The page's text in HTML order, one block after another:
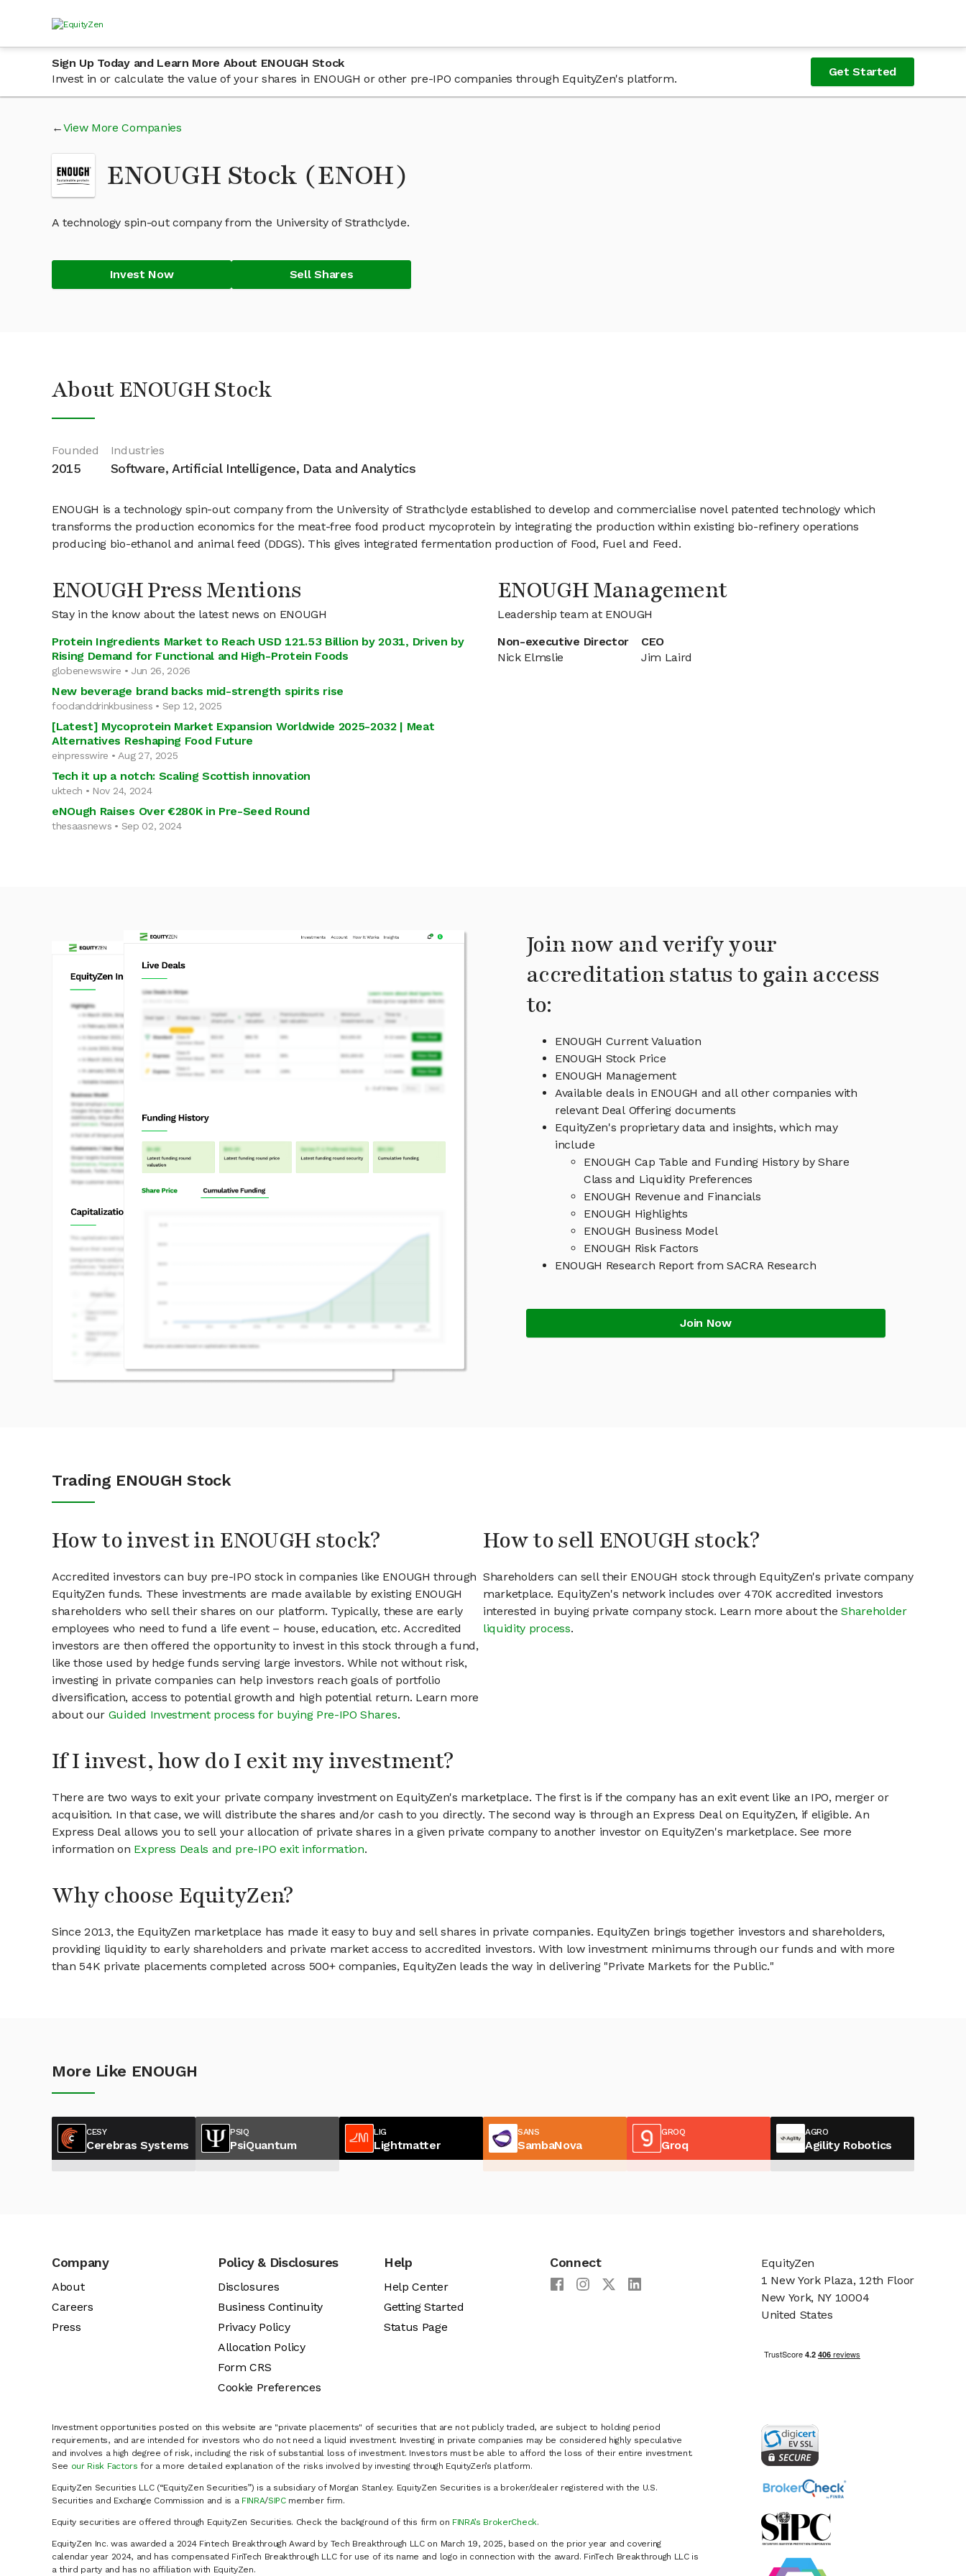
Sign Up Today and Learn More About ENOUGH Stock
Invest in or calculate the value of your shares in ENOUGH or other pre-IPO companies through EquityZen's platform.
Get Started
View More Companies
ENOUGH Stock (ENOH)
A technology spin-out company from the University of Strathclyde.
Invest Now Sell Shares
About ENOUGH Stock
Founded
2015
Industries
Software, Artificial Intelligence, Data and Analytics
ENOUGH is a technology spin-out company from the University of Strathclyde established to develop and commercialise novel patented technology which
transforms the production economics for the meat-free food product mycoprotein by integrating the production within existing bio-refinery operations
producing bio-ethanol and animal feed (DDGS). This gives integrated fermentation production of Food, Fuel and Feed. ​
ENOUGH Press Mentions
Stay in the know about the latest news on ENOUGH
Protein Ingredients Market to Reach USD 121.53 Billion by 2031, Driven by
Rising Demand for Functional and High-Protein Foods
globenewswire • Jun 26, 2026
New beverage brand backs mid-strength spirits rise
foodanddrinkbusiness • Sep 12, 2025
[Latest] Mycoprotein Market Expansion Worldwide 2025-2032 | Meat
Alternatives Reshaping Food Future
einpresswire • Aug 27, 2025
Tech it up a notch: Scaling Scottish innovation
uktech • Nov 24, 2024
eNOugh Raises Over €280K in Pre-Seed Round
thesaasnews • Sep 02, 2024
ENOUGH Management
Leadership team at ENOUGH
Non-executive Director
Nick Elmslie
CEO
Jim Laird
Join now and verify your
accreditation status to gain access
to:
ENOUGH Current Valuation
ENOUGH Stock Price
ENOUGH Management
Available deals in ENOUGH and all other companies with
relevant Deal Offering documents
EquityZen's proprietary data and insights, which may
include
ENOUGH Cap Table and Funding History by Share
Class and Liquidity Preferences
ENOUGH Revenue and Financials
ENOUGH Highlights
ENOUGH Business Model
ENOUGH Risk Factors
ENOUGH Research Report from SACRA Research
Join Now
Trading ENOUGH Stock
How to invest in ENOUGH stock?
Accredited investors can buy pre-IPO stock in companies like ENOUGH through
EquityZen funds. These investments are made available by existing ENOUGH
shareholders who sell their shares on our platform. Typically, these are early
employees who need to fund a life event – house, education, etc. Accredited
investors are then offered the opportunity to invest in this stock through a fund,
like those used by hedge funds serving large investors. While not without risk,
investing in private companies can help investors reach goals of portfolio
diversification, access to potential growth and high potential return. Learn more
about our Guided Investment process for buying Pre-IPO Shares.
How to sell ENOUGH stock?
Shareholders can sell their ENOUGH stock through EquityZen's private company
marketplace. EquityZen's network includes over 470K accredited investors
interested in buying private company stock. Learn more about theShareholder
liquidity process.
If I invest, how do I exit my investment?
There are two ways to exit your private company investment on EquityZen's marketplace. The first is if the company has an exit event like an IPO, merger or
acquisition. In that case, we will distribute the shares and/or cash to you directly. The second way is through an Express Deal on EquityZen, if eligible. An
Express Deal allows you to sell your allocation of private shares in a given private company to another investor on EquityZen's marketplace. See more
information on Express Deals and pre-IPO exit information.
Why choose EquityZen?
Since 2013, the EquityZen marketplace has made it easy to buy and sell shares in private companies. EquityZen brings together investors and shareholders,
providing liquidity to early shareholders and private market access to accredited investors. With low investment minimums through our funds and with more
than 54K private placements completed across 500+ companies, EquityZen leads the way in delivering "Private Markets for the Public."
More Like ENOUGH
CESY
Cerebras Systems
PSIQ
PsiQuantum
LIG
Lightmatter
SANS
SambaNova
GROQ
Groq
AGRO
Agility Robotics
Company
About
Careers
Press
Policy & Disclosures
Disclosures
Business Continuity
Privacy Policy
Allocation Policy
Form CRS
Cookie Preferences
Help
Help Center
Getting Started
Status Page
Connect
Investment opportunities posted on this website are "private placements" of securities that are not publicly traded, are subject to holding period
requirements, and are intended for investors who do not need a liquid investment. Investing in private companies may be considered highly speculative
and involves a high degree of risk, including the risk of substantial loss of investment. Investors must be able to afford the loss of their entire investment.
See our Risk Factors for a more detailed explanation of the risks involved by investing through EquityZen’s platform.
EquityZen Securities LLC (“EquityZen Securities”) is a subsidiary of Morgan Stanley. EquityZen Securities is a broker/dealer registered with the U.S.
Securities and Exchange Commission and is a FINRA/SIPCmember firm.
Equity securities are offered through EquityZen Securities. Check the background of this firm on FINRA’s BrokerCheck.
EquityZen Inc. was awarded a 2024 Fintech Breakthrough Award by Tech Breakthrough LLC on March 19, 2025, based on the prior year and covering
calendar year 2024, and has compensated FinTech Breakthrough LLC for use of its name and logo in connection with the award. FinTech Breakthrough LLC is
a third party and has no affiliation with EquityZen.
EquityZen
1 New York Plaza, 12th Floor
New York, NY 10004
United States